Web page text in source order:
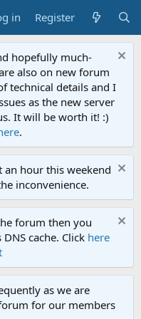
in Register
hopefully much-
also on new forum
technical details and I
as the new server
It will be worth it! :)
.
hour this weekend
inconvenience.
forum then you
cache. Click here
as we are
for our members